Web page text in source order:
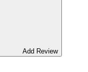
Add Review